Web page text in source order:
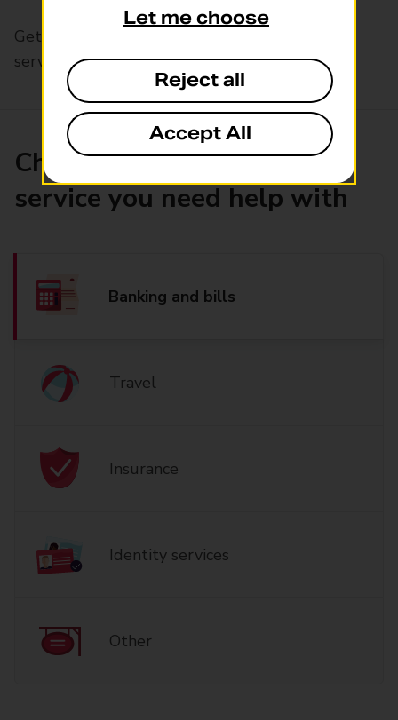
Get help with our fast-drop in-branch mails
service, Drop & Go
Choose the product or
service you need help with
Banking and bills
Travel
Insurance
Identity services
Other
Let me choose
Reject all
Accept All